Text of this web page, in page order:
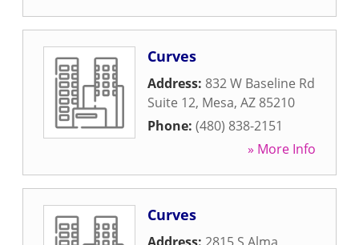
Curves
Address: 832 W Baseline Rd
Suite 12, Mesa, AZ 85210
Phone: (480) 838-2151
» More Info
Curves